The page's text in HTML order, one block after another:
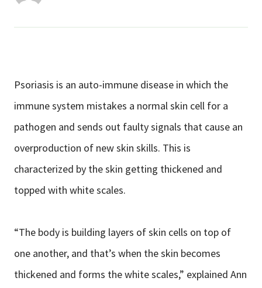
Psoriasis is an auto-immune disease in which the
immune system mistakes a normal skin cell for a
pathogen and sends out faulty signals that cause an
overproduction of new skin skills. This is
characterized by the skin getting thickened and
topped with white scales.
“The body is building layers of skin cells on top of
one another, and that’s when the skin becomes
thickened and forms the white scales,” explained Ann